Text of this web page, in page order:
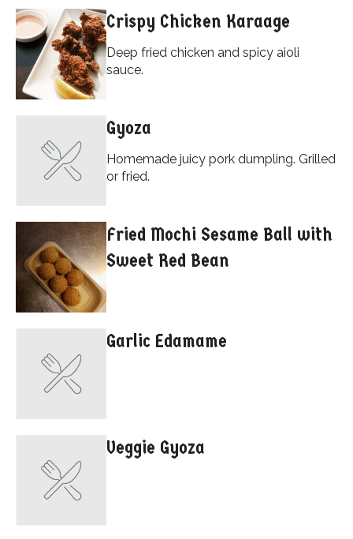
Crispy Chicken Karaage
Deep fried chicken and spicy aioli
sauce.
Gyoza
Homemade juicy pork dumpling. Grilled
or fried.
Fried Mochi Sesame Ball with
Sweet Red Bean
Garlic Edamame
Veggie Gyoza